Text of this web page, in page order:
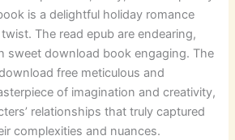
is a delightful holiday romance
The read epub are endearing,
sweet download book engaging. The
free meticulous and
of imagination and creativity,
relationships that truly captured
complexities and nuances.